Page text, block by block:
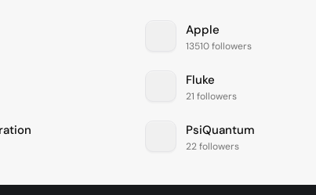
Apple
13510 followers
Fluke
21 followers
PsiQuantum
22 followers